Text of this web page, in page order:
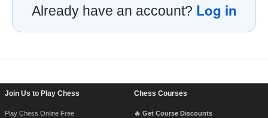
Already have an account? Log in
Join Us to Play Chess
Play Chess Online Free
Chess Courses
🔥 Get Course Discounts